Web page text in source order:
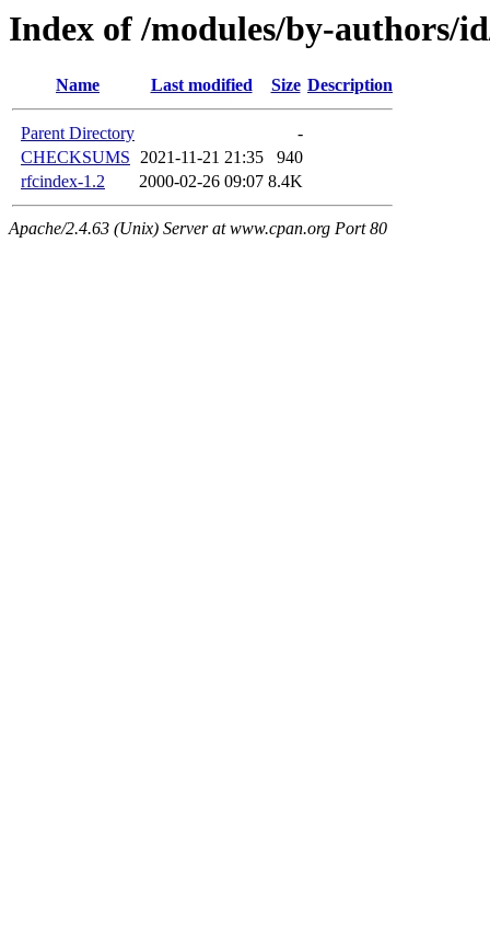
Index of /modules/by-authors/
Name Last modified Size Description
Parent Directory
-
CHECKSUMS 2021-11-21 21:35
940
rfcindex-1.2
2000-02-26 09:07 8.4K
Apache/2.4.63 (Unix) Server at www.cpan.org Port 80